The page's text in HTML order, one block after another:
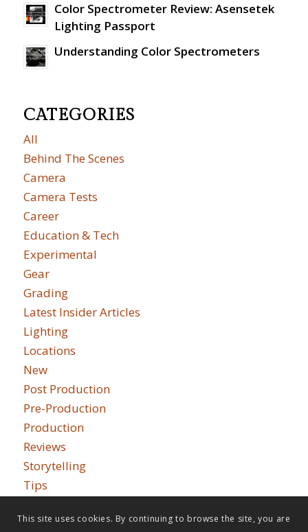
Color Spectrometer Review: Asensetek
Lighting Passport
Understanding Color Spectrometers
CATEGORIES
All
Behind The Scenes
Camera
Camera Tests
Career
Education & Tech
Experimental
Gear
Grading
Latest Insider Articles
Lighting
Locations
New
Post Production
Pre-Production
Production
Reviews
Storytelling
Tips
This site uses cookies. By continuing to browse the site, you are